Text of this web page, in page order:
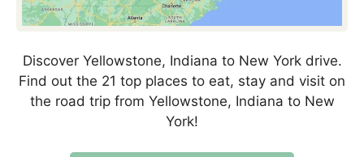
Discover Yellowstone, Indiana to New York drive.
Find out the 21 top places to eat, stay and visit on
the road trip from Yellowstone, Indiana to New
York!